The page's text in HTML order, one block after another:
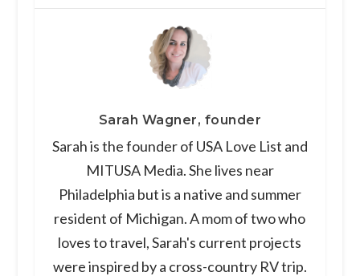
Sarah Wagner, founder
Sarah is the founder of USA Love List and
MITUSA Media. She lives near
Philadelphia but is a native and summer
resident of Michigan. A mom of two who
loves to travel, Sarah's current projects
were inspired by a cross-country RV trip.